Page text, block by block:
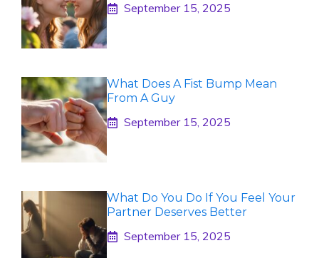
September 15, 2025
What Does A Fist Bump Mean
From A Guy
September 15, 2025
What Do You Do If You Feel Your
Partner Deserves Better
September 15, 2025